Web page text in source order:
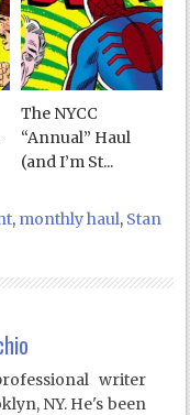
The NYCC
“Annual” Haul
(and I’m St...
, monthly haul, Stan
writer
NY. He's been